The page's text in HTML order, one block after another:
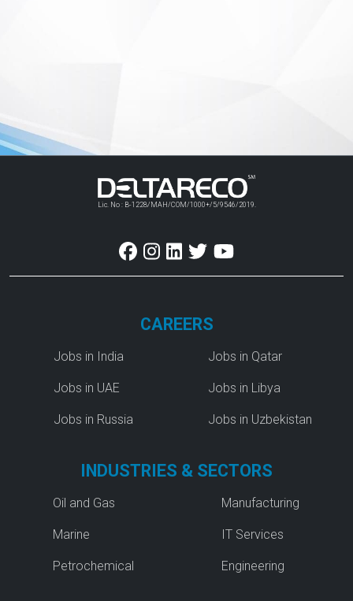
Lic. No : B-1228/MAH/COM/1000+/5/9546/2019.
CAREERS
Jobs in India
Jobs in UAE
Jobs in Russia
Jobs in Qatar
Jobs in Libya
Jobs in Uzbekistan
INDUSTRIES & SECTORS
Oil and Gas
Marine
Petrochemical
Manufacturing
IT Services
Engineering